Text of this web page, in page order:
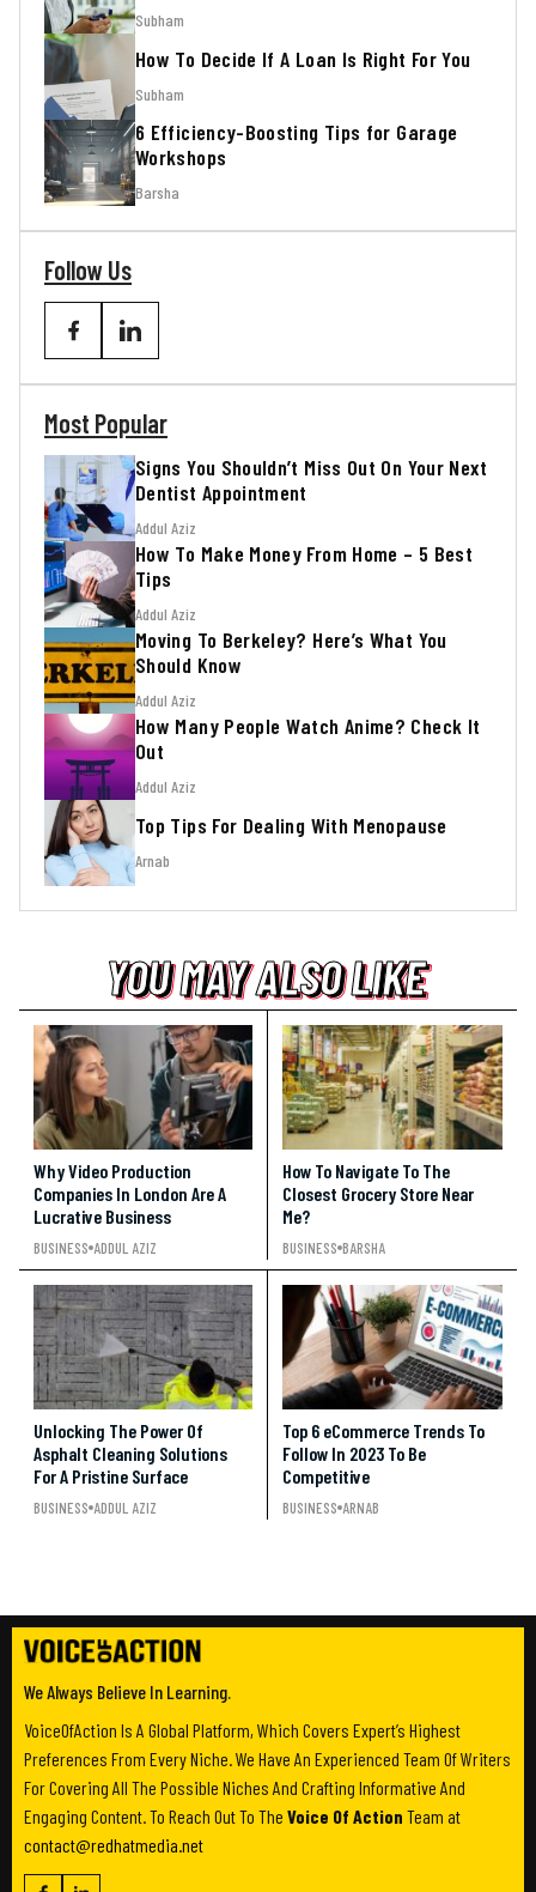
Subham
How To Decide If A Loan Is Right For You
Subham
6 Efficiency-Boosting Tips for Garage
Workshops
Barsha
Follow Us
Most Popular
Signs You Shouldn’t Miss Out On Your Next
Dentist Appointment
Addul Aziz
How To Make Money From Home – 5 Best
Tips
Addul Aziz
Moving To Berkeley? Here’s What You
Should Know
Addul Aziz
How Many People Watch Anime? Check It
Out
Addul Aziz
Top Tips For Dealing With Menopause
Arnab
YOU MAY ALSO LIKE
YOU MAY ALSO LIKE
YOU MAY ALSO LIKE
Why Video Production
Companies In London Are A
Lucrative Business
BUSINESS ADDUL AZIZ
How To Navigate To The
Closest Grocery Store Near
Me?
BUSINESS BARSHA
Unlocking The Power Of
Asphalt Cleaning Solutions
For A Pristine Surface
BUSINESS ADDUL AZIZ
Top 6 eCommerce Trends To
Follow In 2023 To Be
Competitive
BUSINESS ARNAB
We Always Believe In Learning.
VoiceOfAction Is A Global Platform, Which Covers Expert’s Highest
Preferences From Every Niche. We Have An Experienced Team Of Writers
For Covering All The Possible Niches And Crafting Informative And
Engaging Content. To Reach Out To The Voice Of Action Team at
contact@redhatmedia.net